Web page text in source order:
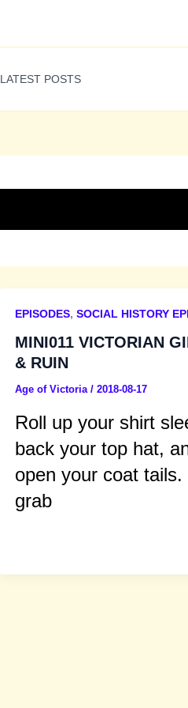
LATEST POSTS
EPISODES, SOCIAL HISTORY
MINI011 VICTORIAN
& RUIN
Age of Victoria / 2018-08-17
Roll up your shirt
back your top hat,
open your coat tails.
grab